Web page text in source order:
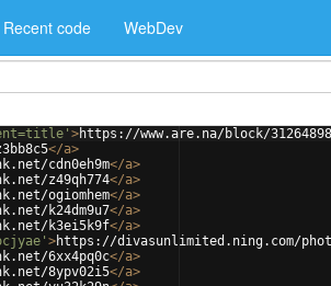
Recent code WebDev
>https://www.are.na/block/
</a>
cdn0eh9m</a>
z49qh774</a>
ogiomhem</a>
k24dm9u7</a>
k3ei5k9f</a>
>https://divasunlimited.ning.com/
6xx4pq0c</a>
8ypv02i5</a>